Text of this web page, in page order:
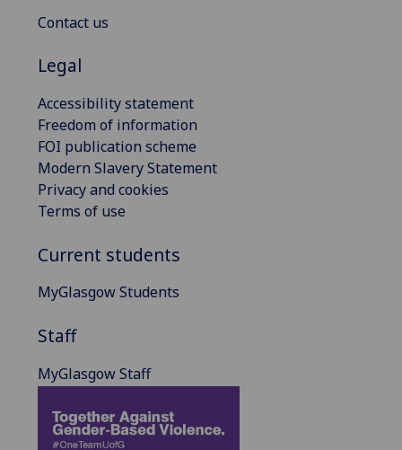
Contact us
Legal
Accessibility statement
Freedom of information
FOI publication scheme
Modern Slavery Statement
Privacy and cookies
Terms of use
Current students
MyGlasgow Students
Staff
MyGlasgow Staff